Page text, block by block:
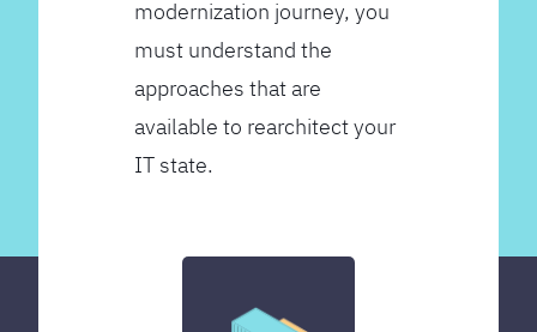
modernization journey, you
must understand the
approaches that are
available to rearchitect your
IT state.